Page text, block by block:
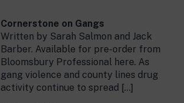
Cornerstone on Gangs
Written by Sarah Salmon and Jack
Barber. Available for pre-order from
Bloomsbury Professional here. As
gang violence and county lines drug
activity continue to spread […]